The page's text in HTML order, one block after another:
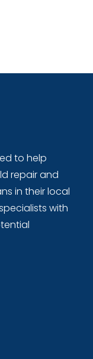
to help
repair and
in their local
with